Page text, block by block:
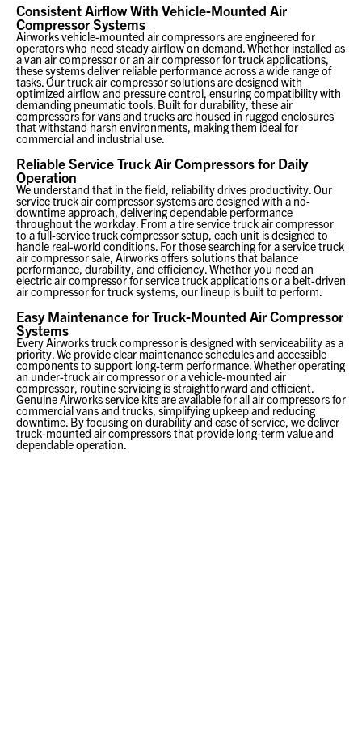
Consistent Airflow With Vehicle-Mounted Air
Compressor Systems
Airworks vehicle-mounted air compressors are engineered for
operators who need steady airflow on demand. Whether installed as
a van air compressor or an air compressor for truck applications,
these systems deliver reliable performance across a wide range of
tasks. Our truck air compressor solutions are designed with
optimized airflow and pressure control, ensuring compatibility with
demanding pneumatic tools. Built for durability, these air
compressors for vans and trucks are housed in rugged enclosures
that withstand harsh environments, making them ideal for
commercial and industrial use.
Reliable Service Truck Air Compressors for Daily
Operation
We understand that in the field, reliability drives productivity. Our
service truck air compressor systems are designed with a no-
downtime approach, delivering dependable performance
throughout the workday. From a tire service truck air compressor
to a full-service truck compressor setup, each unit is designed to
handle real-world conditions. For those searching for a service truck
air compressor sale, Airworks offers solutions that balance
performance, durability, and efficiency. Whether you need an
electric air compressor for service truck applications or a belt-driven
air compressor for truck systems, our lineup is built to perform.
Easy Maintenance for Truck-Mounted Air Compressor
Systems
Every Airworks truck compressor is designed with serviceability as a
priority. We provide clear maintenance schedules and accessible
components to support long-term performance. Whether operating
an under-truck air compressor or a vehicle-mounted air
compressor, routine servicing is straightforward and efficient.
Genuine Airworks service kits are available for all air compressors for
commercial vans and trucks, simplifying upkeep and reducing
downtime. By focusing on durability and ease of service, we deliver
truck-mounted air compressors that provide long-term value and
dependable operation.